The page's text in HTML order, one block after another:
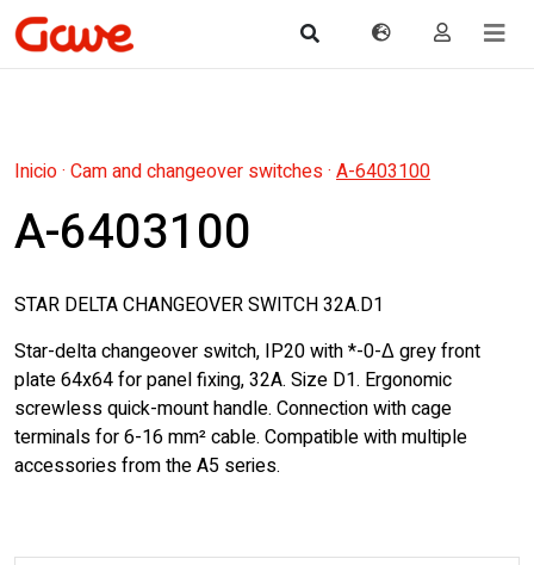
Inicio· Cam and changeover switches· A-6403100
A-6403100
STAR DELTA CHANGEOVER SWITCH 32A.D1
Star-delta changeover switch, IP20 with *-0-Δ grey front
plate 64x64 for panel fixing, 32A. Size D1. Ergonomic
screwless quick-mount handle. Connection with cage
terminals for 6-16 mm² cable. Compatible with multiple
accessories from the A5 series.